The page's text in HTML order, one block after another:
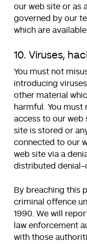
our web site or as
governed by our
which are
10. Viruses,
You must not
introducing
other material
harmful. You
access to our web
site is stored or
connected to our
web site via a
distributed denial-
By breaching this
criminal offence
1990. We will
law enforcement
with those